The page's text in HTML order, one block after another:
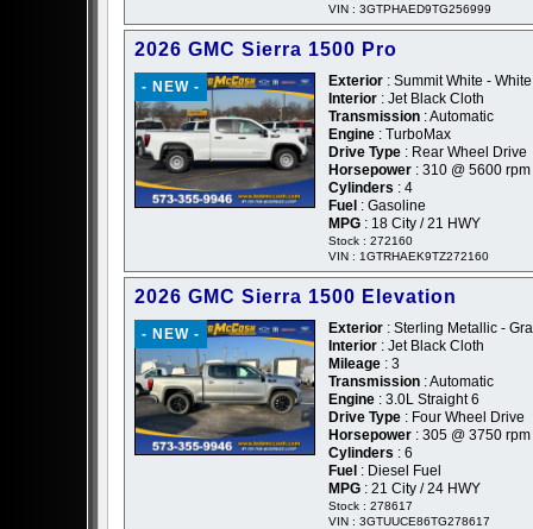
VIN : 3GTPHAED9TG256999
2026 GMC Sierra 1500 Pro
- NEW - Exterior : Summit White - White
Interior : Jet Black Cloth
Transmission : Automatic
Engine : TurboMax
Drive Type : Rear Wheel Drive
Horsepower : 310 @ 5600 rpm
Cylinders : 4
Fuel : Gasoline
MPG : 18 City / 21 HWY
Stock : 272160
VIN : 1GTRHAEK9TZ272160
2026 GMC Sierra 1500 Elevation
- NEW - Exterior : Sterling Metallic -
Interior : Jet Black Cloth
Mileage : 3
Transmission : Automatic
Engine : 3.0L Straight 6
Drive Type : Four Wheel Drive
Horsepower : 305 @ 3750 rpm
Cylinders : 6
Fuel : Diesel Fuel
MPG : 21 City / 24 HWY
Stock : 278617
VIN : 3GTUUCE86TG278617